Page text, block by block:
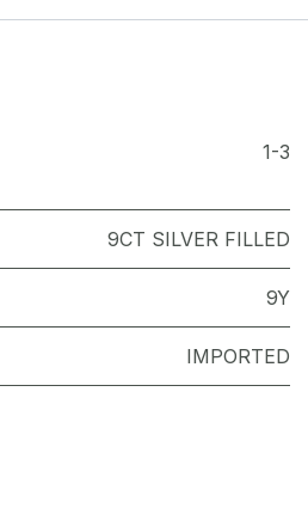
1-3
9CT SILVER FILLED
9Y
IMPORTED